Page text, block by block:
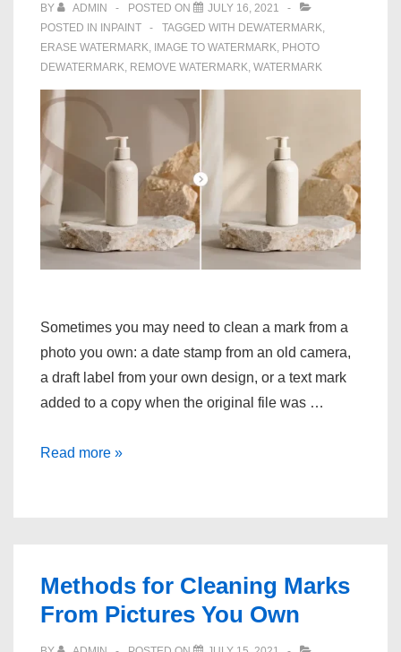
Photos
BY ADMIN POSTED ON
JULY 16, 2021
POSTED IN
INPAINT TAGGED WITH DEWATERMARK,
ERASE WATERMARK, IMAGE TO WATERMARK, PHOTO
DEWATERMARK, REMOVE WATERMARK, WATERMARK
Sometimes you may need to clean a mark from a
photo you own: a date stamp from an old camera,
a draft label from your own design, or a text mark
added to a copy when the original file was …
How
From
You
Read more »
Methods for Cleaning Marks
From Pictures You Own